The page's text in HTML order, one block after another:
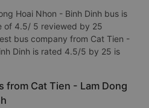
Hoai Nhon - Binh Dinh bus is
of 4.5/ 5 reviewed by 25
bus company from Cat Tien -
Dinh is rated 4.5/5 by 25 is
from Cat Tien - Lam Dong